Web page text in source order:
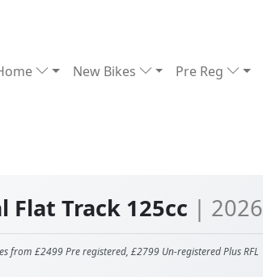
New Bikes Pre Reg
Flat Track 125cc | 2026
from £2499 Pre registered, £2799 Un-registered Plus RFL